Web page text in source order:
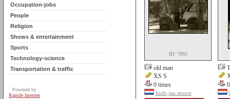
Occupation-jobs
People
Religion
Shows & entertainment
Sports
Technology-science
Transportation & traffic
Powered by
Rapide Internet
ID: 7092
old man
XS S
0 times
huib-jan murre